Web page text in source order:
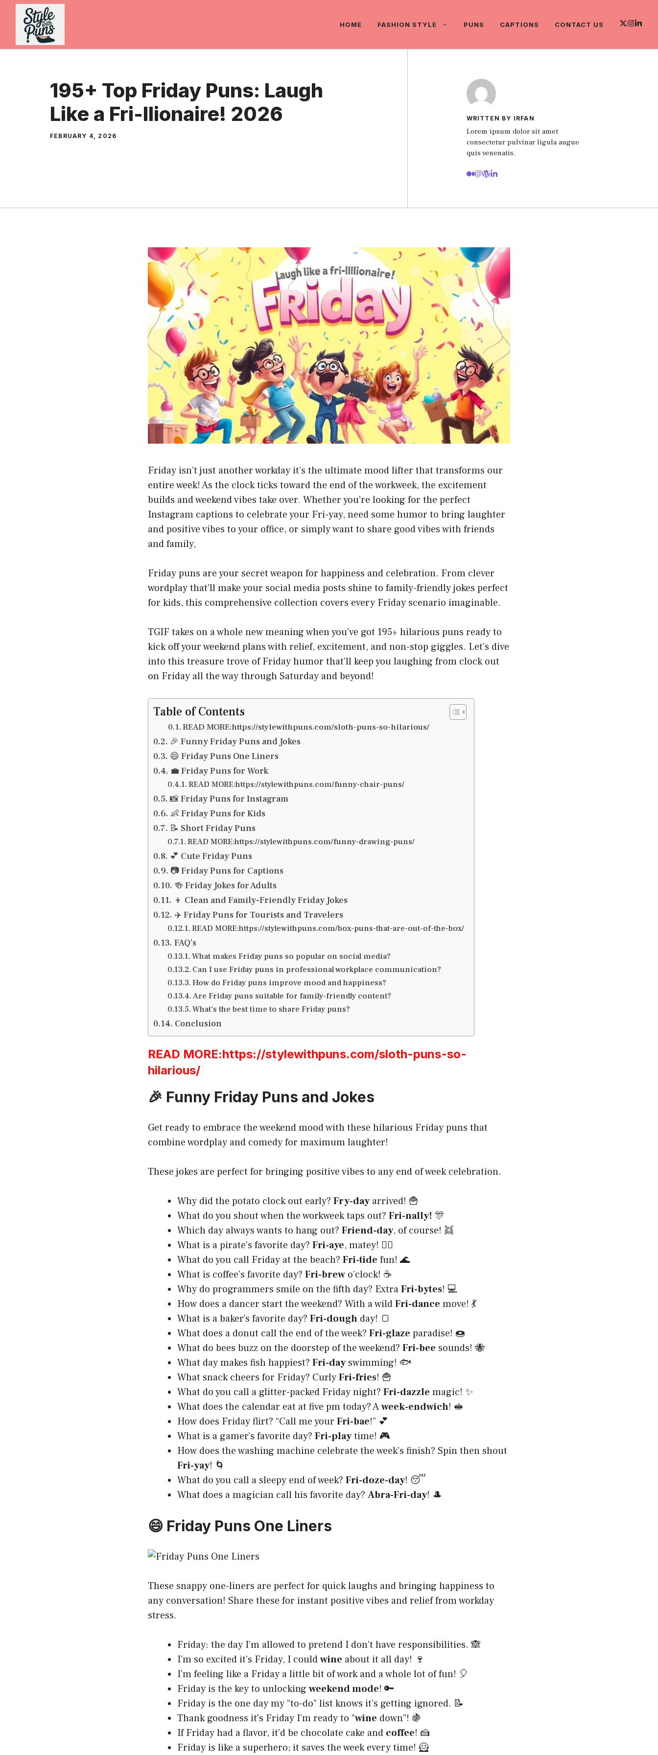
Skip
content
HOME FASHION STYLE PUNS CAPTIONS CONTACT US
195+ Top Friday Puns: Laugh
Like a Fri-llionaire! 2026
FEBRUARY 4, 2026
WRITTEN BY IRFAN
Lorem ipsum dolor sit amet
consectetur pulvinar ligula augue
quis venenatis.
Friday isn’t just another workday it’s the ultimate mood lifter that transforms our
entire week! As the clock ticks toward the end of the workweek, the excitement
builds and weekend vibes take over. Whether you’re looking for the perfect
Instagram captions to celebrate your Fri-yay, need some humor to bring laughter
and positive vibes to your office, or simply want to share good vibes with friends
and family,
Friday puns are your secret weapon for happiness and celebration. From clever
wordplay that’ll make your social media posts shine to family-friendly jokes perfect
for kids, this comprehensive collection covers every Friday scenario imaginable.
TGIF takes on a whole new meaning when you’ve got 195+ hilarious puns ready to
kick off your weekend plans with relief, excitement, and non-stop giggles. Let’s dive
into this treasure trove of Friday humor that’ll keep you laughing from clock out
on Friday all the way through Saturday and beyond!
Table of Contents
READ MORE:https://stylewithpuns.com/sloth-puns-so-hilarious/
🎉 Funny Friday Puns and Jokes
😄 Friday Puns One Liners
💼 Friday Puns for Work
READ MORE:https://stylewithpuns.com/funny-chair-puns/
📸 Friday Puns for Instagram
👶 Friday Puns for Kids
📝 Short Friday Puns
READ MORE:https://stylewithpuns.com/funny-drawing-puns/
💕 Cute Friday Puns
📷 Friday Puns for Captions
🍻 Friday Jokes for Adults
‍👦 Clean and Family-Friendly Friday Jokes
✈️ Friday Puns for Tourists and Travelers
READ MORE:https://stylewithpuns.com/box-puns-that-are-out-of-the-box/
FAQ’s
What makes Friday puns so popular on social media?
Can I use Friday puns in professional workplace communication?
How do Friday puns improve mood and happiness?
Are Friday puns suitable for family-friendly content?
What’s the best time to share Friday puns?
Conclusion
READ MORE:https://stylewithpuns.com/sloth-puns-so-
hilarious/
🎉 Funny Friday Puns and Jokes
Get ready to embrace the weekend mood with these hilarious Friday puns that
combine wordplay and comedy for maximum laughter!
These jokes are perfect for bringing positive vibes to any end of week celebration.
Why did the potato clock out early? Fry-dayarrived! 🍟
What do you shout when the workweek taps out? Fri-nally! 🎊
Which day always wants to hang out? Friend-day, of course! 👯
What is a pirate’s favorite day? Fri-aye, matey! 🏴‍☠️
What do you call Friday at the beach? Fri-tide fun! 🌊
What is coffee’s favorite day? Fri-brew o’clock! ☕
Why do programmers smile on the fifth day? ExtraFri-bytes! 💻
How does a dancer start the weekend? With a wildFri-dance move! 💃
What is a baker’s favorite day? Fri-dough day! 🍞
What does a donut call the end of the week? Fri-glaze paradise! 🍩
What do bees buzz on the doorstep of the weekend? Fri-bee sounds! 🐝
What day makes fish happiest? Fri-dayswimming! 🐟
What snack cheers for Friday? CurlyFri-fries! 🍟
What do you call a glitter-packed Friday night? Fri-dazzle magic! ✨
What does the calendar eat at five pm today? Aweek-endwich! 🥪
How does Friday flirt? “Call me your Fri-bae!” 💕
What is a gamer’s favorite day? Fri-playtime! 🎮
How does the washing machine celebrate the week’s finish? Spin then shout
Fri-yay! 🌀
What do you call a sleepy end of week? Fri-doze-day! 😴
What does a magician call his favorite day? Abra-Fri-day! 🎩
😄 Friday Puns One Liners
These snappy one-liners are perfect for quick laughs and bringing happiness to
any conversation! Share these for instant positive vibes and relief from workday
stress.
Friday: the day I’m allowed to pretend I don’t have responsibilities. 🙈
I’m so excited it’s Friday, I couldwine about it all day! 🍷
I’m feeling like a Friday a little bit of work and a whole lot of fun! 🎈
Friday is the key to unlocking weekend mode! 🔑
Friday is the one day my “to-do” list knows it’s getting ignored. 📝
Thank goodness it’s Friday I’m ready to “wine down”! 🍇
If Friday had a flavor, it’d be chocolate cake and coffee! 🍰
Friday is like a superhero; it saves the week every time! 🦸